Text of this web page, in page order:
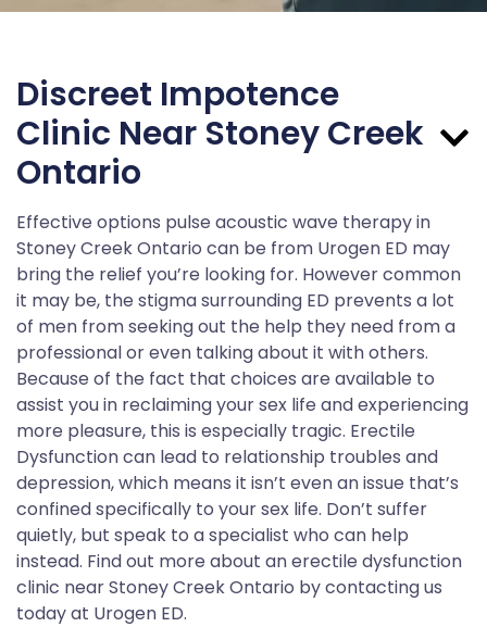
Discreet Impotence
Clinic Near Stoney Creek
Ontario
Effective options pulse acoustic wave therapy in
Stoney Creek Ontario can be from Urogen ED may
bring the relief you’re looking for. However common
it may be, the stigma surrounding ED prevents a lot
of men from seeking out the help they need from a
professional or even talking about it with others.
Because of the fact that choices are available to
assist you in reclaiming your sex life and experiencing
more pleasure, this is especially tragic. Erectile
Dysfunction can lead to relationship troubles and
depression, which means it isn’t even an issue that’s
confined specifically to your sex life. Don’t suffer
quietly, but speak to a specialist who can help
instead. Find out more about an erectile dysfunction
clinic near Stoney Creek Ontario by contacting us
today at Urogen ED.